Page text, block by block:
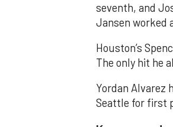
seventh, and
Jansen worked
Houston’s
The only hit he
Yordan Alvarez
Seattle for first